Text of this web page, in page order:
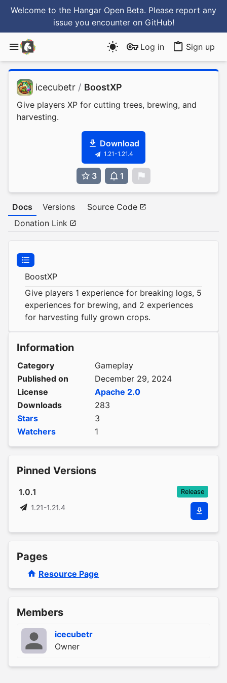
Welcome to the Hangar Open Beta. Please report any
issue you encounter on GitHub!
Log in Sign up
icecubetr / BoostXP
Give players XP for cutting trees, brewing, and
harvesting.
Download
1.21-1.21.4
3 1
Docs Versions
Source Code
Donation Link
BoostXP
Give players 1 experience for breaking logs, 5
experiences for brewing, and 2 experiences
for harvesting fully grown crops.
Information
Category
Gameplay
Published on
December 29, 2024
License
Apache 2.0
Downloads
283
Stars
3
Watchers
1
Pinned Versions
1.0.1 Release
1.21-1.21.4
Pages
Resource Page
Members
icecubetr
Owner